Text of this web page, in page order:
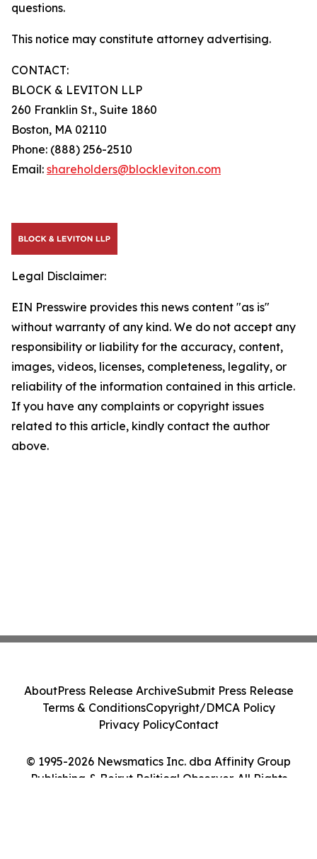
questions.
This notice may constitute attorney advertising.
CONTACT:
BLOCK & LEVITON LLP
260 Franklin St., Suite 1860
Boston, MA 02110
Phone: (888) 256-2510
Email: shareholders@blockleviton.com
Legal Disclaimer:
EIN Presswire provides this news content "as is"
without warranty of any kind. We do not accept any
responsibility or liability for the accuracy, content,
images, videos, licenses, completeness, legality, or
reliability of the information contained in this article.
If you have any complaints or copyright issues
related to this article, kindly contact the author
above.
© 1995-2026 Newsmatics Inc. dba Affinity Group
Publishing & Beirut Political Observer. All Rights
AboutPress Release ArchiveSubmit Press Release
Terms & ConditionsCopyright/DMCA Policy
Privacy PolicyContact